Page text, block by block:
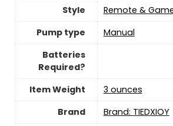
Style
‎Remote &
Pump type
‎Manual
Batteries
Required?
Item Weight
3 ounces
Brand
Brand: TIEDXIOY